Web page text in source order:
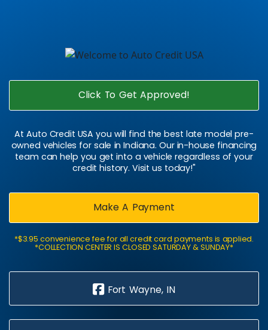
Click To Get Approved!
At Auto Credit USA you will find the best late model pre-
owned vehicles for sale in Indiana. Our in-house financing
team can help you get into a vehicle regardless of your
credit history. Visit us today!"
Make A Payment
*$3.95 convenience fee for all credit card payments is applied.
*COLLECTION CENTER IS CLOSED SATURDAY & SUNDAY*
Fort Wayne, IN